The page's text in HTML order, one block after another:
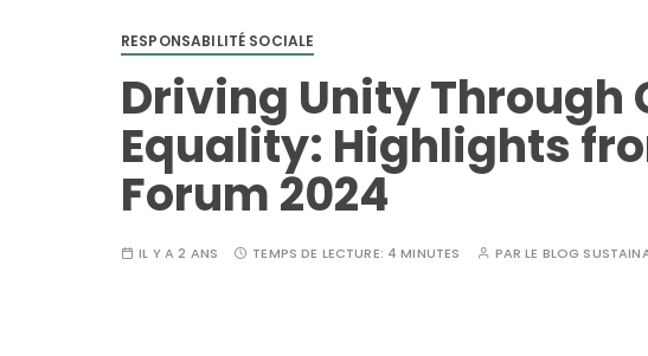
RESPONSABILITÉ SOCIALE
Driving Unity Through
Equality: Highlights
Forum 2024
IL Y A 2 ANS TEMPS DE LECTURE: 4 MINUTES PARLE BLOG